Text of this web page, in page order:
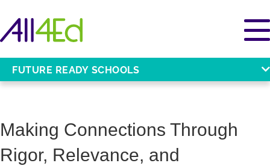
FUTURE READY SCHOOLS
Making Connections Through
Rigor, Relevance, and